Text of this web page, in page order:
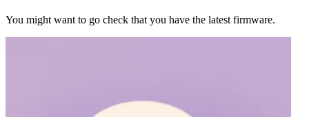
You might want to go check that you have the latest firmware.